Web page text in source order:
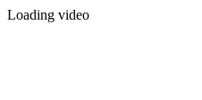
Loading video